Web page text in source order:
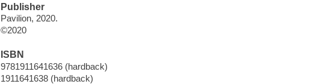
Publisher
Pavilion, 2020.
©2020
ISBN
9781911641636 (hardback)
1911641638 (hardback)